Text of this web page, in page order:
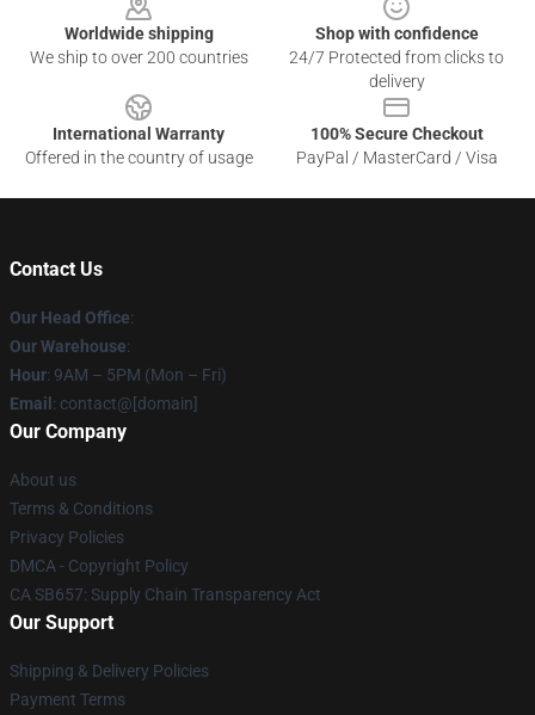
Worldwide shipping
We ship to over 200 countries
Shop with confidence
24/7 Protected from clicks to
delivery
International Warranty
Offered in the country of usage
100% Secure Checkout
PayPal / MasterCard / Visa
Contact Us
Our Head Office:
Our Warehouse:
Hour: 9AM – 5PM (Mon – Fri)
Email : contact@[domain]
Our Company
About us
Terms & Conditions
Privacy Policies
DMCA - Copyright Policy
CA SB657: Supply Chain Transparency Act
Our Support
Shipping & Delivery Policies
Payment Terms